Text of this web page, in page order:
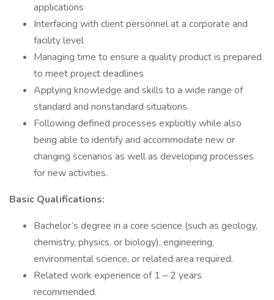
applications
Interfacing with client personnel at a corporate and
facility level
Managing time to ensure a quality product is prepared
to meet project deadlines
Applying knowledge and skills to a wide range of
standard and nonstandard situations
Following defined processes explicitly while also
being able to identify and accommodate new or
changing scenarios as well as developing processes
for new activities.
Basic Qualifications:
Bachelor’s degree in a core science (such as geology,
chemistry, physics, or biology), engineering,
environmental science, or related area required.
Related work experience of 1 – 2 years
recommended.